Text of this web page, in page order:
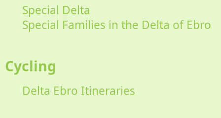
Special Delta
Special Families in the Delta of Ebro
Cycling
Delta Ebro Itineraries